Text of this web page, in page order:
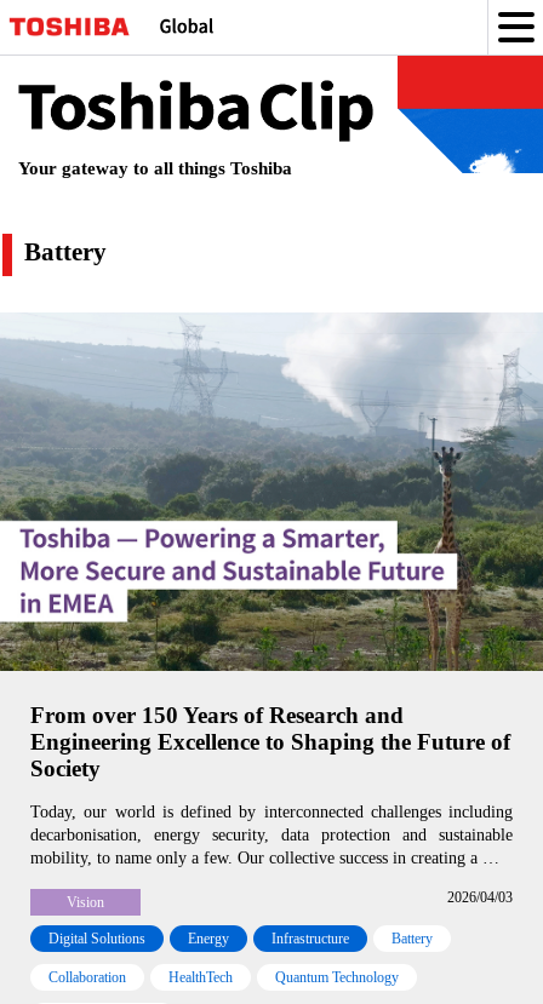
Toshiba
Clip
Your gateway to all things Toshiba
一
覧
Battery
From over 150 Years of Research and
Engineering Excellence to Shaping the Future of
Society
Today, our world is defined by interconnected challenges including
decarbonisation, energy security, data protection and sustainable
mobility, to name only a few. Our collective success in creating a …
2026/04/03
Vision
Digital Solutions Energy Infrastructure Battery
Collaboration HealthTech Quantum Technology